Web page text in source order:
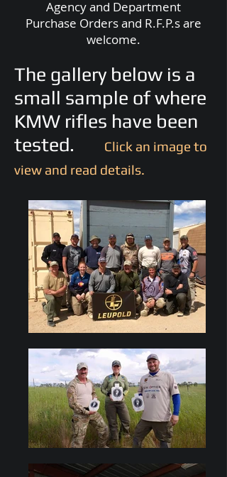
Agency and Department
Purchase Orders and R.F.P.s are
welcome.
The gallery below is a
small sample of where
KMW rifles have been
tested.
Click an image to
view and read details.